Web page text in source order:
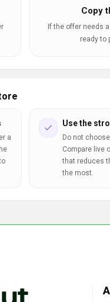
Copy
If the offer needs
ready to
a
Use the
Do not
Compare live
that reduces
the most.